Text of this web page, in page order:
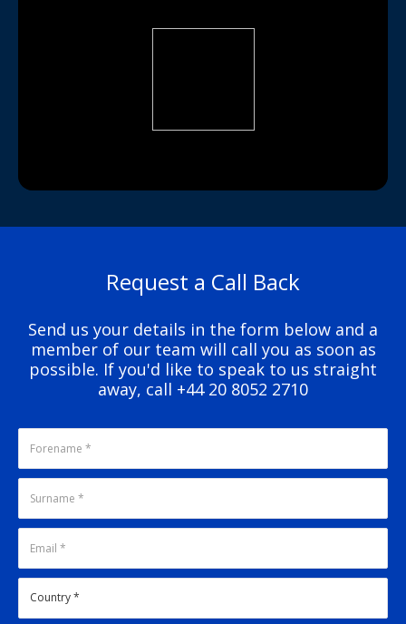
Request a Call Back
Send us your details in the form below and a
member of our team will call you as soon as
possible. If you'd like to speak to us straight
away, call +44 20 8052 2710